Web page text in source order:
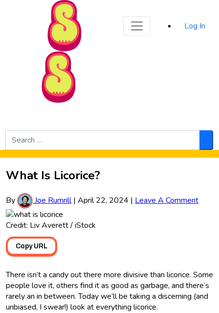
Skip to Main Content
Log In
Search
for:
What Is Licorice?
By Joe Rumrill| April 22, 2024 | Leave A Comment
Credit: Liv Averett / iStock
Copy URL
There isn’t a candy out there more divisive than licorice. Some
people love it, others find it as good as garbage, and there’s
rarely an in between. Today we’ll be taking a discerning (and
unbiased, I swear!) look at everything licorice.